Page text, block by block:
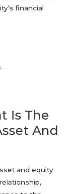
financial
Is The
And
and equity